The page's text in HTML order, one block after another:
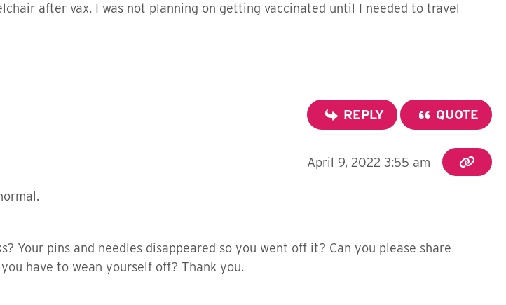
after vax. I was not planning on getting vaccinated until I needed to travel
REPLY QUOTE
April 9, 2022 3:55 am
Your pins and needles disappeared so you went off it? Can you please share
have to wean yourself off? Thank you.